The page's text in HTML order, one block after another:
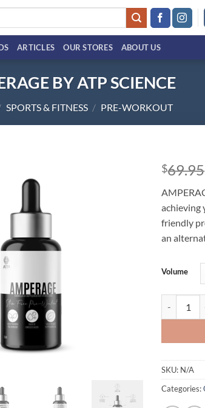
ARTICLES OUR STORES ABOUT US
BY ATP SCIENCE
SPORTS & FITNESS / PRE-WORKOUT
$69.95
achieving
friendly
an
Volume
SKU: N/A
Categories: